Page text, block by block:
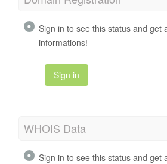
Sign in to see this status and get
informations!
Sign in
WHOIS Data
Sign in to see this status and get